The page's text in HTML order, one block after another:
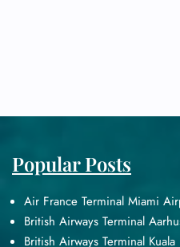
Popular Posts
Air France Terminal Miami
British Airways Terminal
British Airways Terminal